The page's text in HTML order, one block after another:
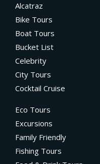
Alcatraz
Bike Tours
Boat Tours
Bucket List
Celebrity
City Tours
Cocktail Cruise
Eco Tours
Excursions
Family Friendly
Fishing Tours